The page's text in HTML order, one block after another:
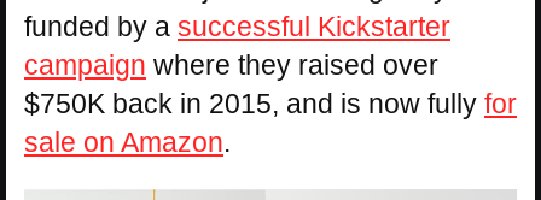
funded by a successful Kickstarter
campaign where they raised over
$750K back in 2015, and is now fully for
sale on Amazon.